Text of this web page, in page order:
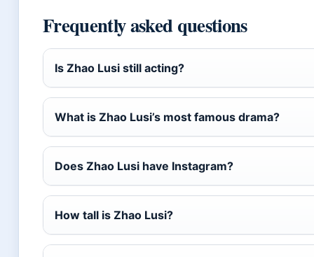
Frequently asked questions
Is Zhao Lusi still acting?
What is Zhao Lusi’s most famous drama?
Does Zhao Lusi have Instagram?
How tall is Zhao Lusi?